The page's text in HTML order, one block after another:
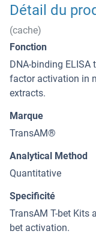
Détail du
(cache)
Fonction
DNA-binding
factor activation in
extracts.
Marque
TransAM®
Analytical Method
Quantitative
Specificité
TransAM T-bet Kits
bet activation.